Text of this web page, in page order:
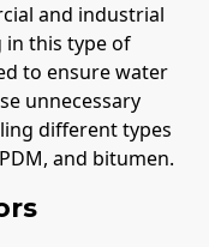
and industrial
in this type of
to ensure water
unnecessary
different types
and bitumen.